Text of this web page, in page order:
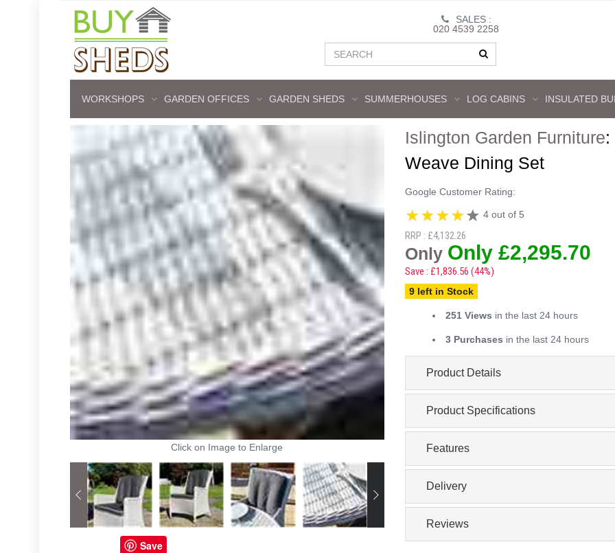
SALES :
020 4539 2258
WORKSHOPS GARDEN OFFICES GARDEN SHEDS SUMMERHOUSES LOG CABINS INSULATED
Click on Image to Enlarge
Save
Islington Garden Furniture:
Weave Dining Set
Google Customer Rating:
4 out of 5
RRP : £4,132.26
Only Only £2,295.70
Save : £1,836.56 (44%)
9 left in Stock
251 Views in the last 24 hours
3 Purchases in the last 24 hours
Product Details
Product Specifications
Features
Delivery
Reviews